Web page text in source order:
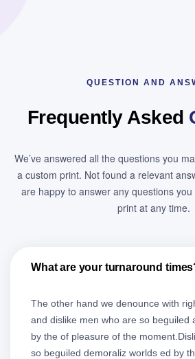
QUESTION AND
Frequently Asked
We’ve answered all the questions you
a custom print. Not found a relevant
are happy to answer any questions
print at any time.
What are your turnaround
The other hand we denounce with
and dislike men who are so beguiled
by the of pleasure of the
so beguiled demoraliz worlds ed by